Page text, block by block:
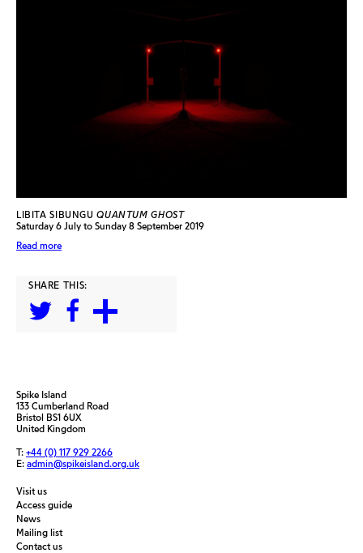
LIBITA SIBUNGUQUANTUM GHOST
Saturday 6 July to Sunday 8 September 2019
Read more
SHARE THIS:
Spike Island
133 Cumberland Road
Bristol BS1 6UX
United Kingdom
T: +44 (0) 117 929 2266
E: admin@spikeisland.org.uk
Visit us
Access guide
News
Mailing list
Contact us